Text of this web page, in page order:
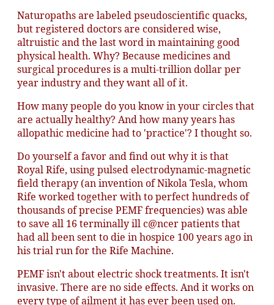
Naturopaths are labeled pseudoscientific quacks,
but registered doctors are considered wise,
altruistic and the last word in maintaining good
physical health. Why? Because medicines and
surgical procedures is a multi-trillion dollar per
year industry and they want all of it.
How many people do you know in your circles that
are actually healthy? And how many years has
allopathic medicine had to 'practice'? I thought so.
Do yourself a favor and find out why it is that
Royal Rife, using pulsed electrodynamic-magnetic
field therapy (an invention of Nikola Tesla, whom
Rife worked together with to perfect hundreds of
thousands of precise PEMF frequencies) was able
to save all 16 terminally ill c@ncer patients that
had all been sent to die in hospice 100 years ago in
his trial run for the Rife Machine.
PEMF isn't about electric shock treatments. It isn't
invasive. There are no side effects. And it works on
every type of ailment it has ever been used on.